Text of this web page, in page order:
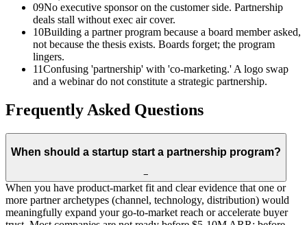
09No executive sponsor on the customer side. Partnership
deals stall without exec air cover.
10Building a partner program because a board member asked,
not because the thesis exists. Boards forget; the program
lingers.
11Confusing 'partnership' with 'co-marketing.' A logo swap
and a webinar do not constitute a strategic partnership.
Frequently Asked Questions
When should a startup start a partnership program?
−
When you have product-market fit and clear evidence that one or
more partner archetypes (channel, technology, distribution) would
meaningfully expand your go-to-market reach or accelerate buyer